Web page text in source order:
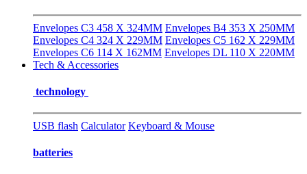
Envelopes C3 458 X 324MM Envelopes B4 353 X 250MM
Envelopes C4 324 X 229MM Envelopes C5 162 X 229MM
Envelopes C6 114 X 162MM Envelopes DL 110 X 220MM
Tech & Accessories
technology
USB flash Calculator Keyboard & Mouse
batteries